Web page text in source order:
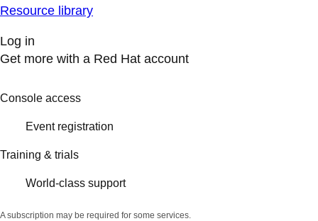
Resource library
Log in
Get more with a Red Hat account
Console access
Event registration
Training & trials
World-class support
A subscription may be required for some services.